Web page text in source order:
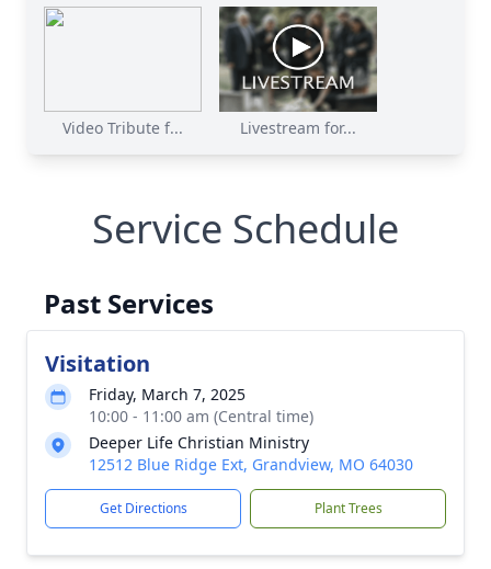
Video Tribute f... Livestream for...
Service Schedule
Past Services
Visitation
Friday, March 7, 2025
10:00 - 11:00 am (Central time)
Deeper Life Christian Ministry
12512 Blue Ridge Ext, Grandview, MO 64030
Get Directions Plant Trees